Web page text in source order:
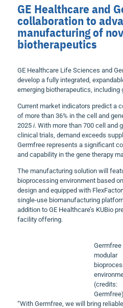
GE Healthcare and
collaboration to
manufacturing of
biotherapeutics
GE Healthcare Life Sciences and
develop a fully integrated,
emerging biotherapeutics, including
Current market indicators predict a
of more than 36% in the cell and
2025 i. With more than 700 cell and
clinical trials, demand exceeds
Germfree represents a significant
and capability in the gene therapy
The manufacturing solution will
bioprocessing environment based
design and equipped with
single-use biomanufacturing
addition to GE Healthcare’s KUBio
facility offering.
Germfree
modular
(credits:
Germfree)
“With Germfree, we will bring